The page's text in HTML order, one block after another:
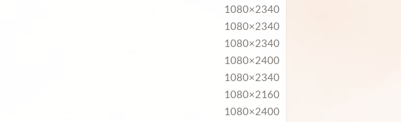
1080×2340
1080×2340
1080×2340
1080×2400
1080×2340
1080×2160
1080×2400